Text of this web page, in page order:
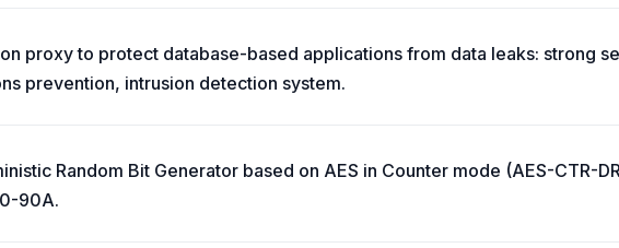
proxy to protect database-based applications from data leaks: strong
prevention, intrusion detection system.
Random Bit Generator based on AES in Counter mode (AES-CTR-
90A.